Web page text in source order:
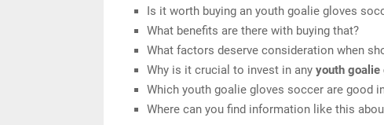
Is it worth buying an youth goalie gloves
What benefits are there with buying that?
What factors deserve consideration when
Why is it crucial to invest in any youth
Which youth goalie gloves soccer are good
Where can you find information like this